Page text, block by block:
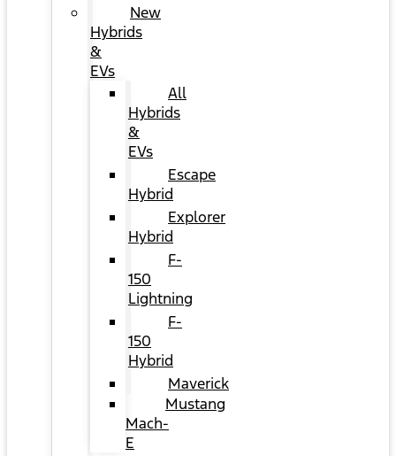
New
Hybrids
&
EVs
All
Hybrids
&
EVs
Escape
Hybrid
Explorer
Hybrid
F-
150
Lightning
F-
150
Hybrid
Maverick
Mustang
Mach-
E